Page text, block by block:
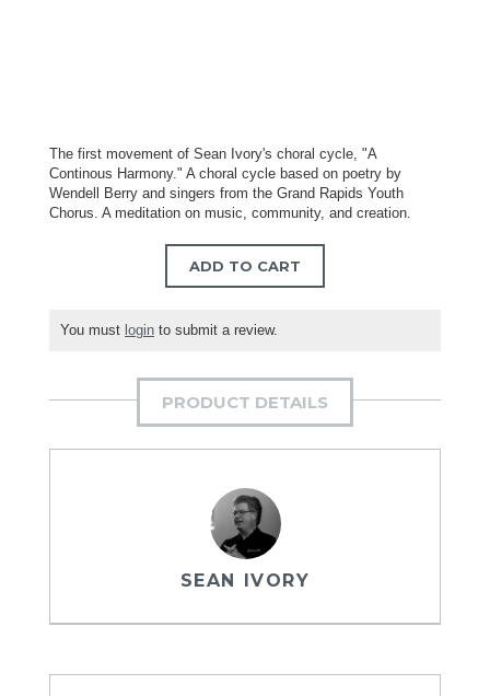
The first movement of Sean Ivory's choral cycle, "A
Continous Harmony." A choral cycle based on poetry by
Wendell Berry and singers from the Grand Rapids Youth
Chorus. A meditation on music, community, and creation.
ADD TO CART
You must login to submit a review.
PRODUCT DETAILS
SEAN IVORY